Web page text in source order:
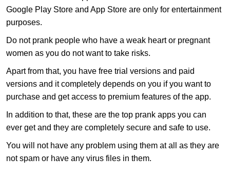
Google Play Store and App Store are only for entertainment
purposes.
Do not prank people who have a weak heart or pregnant
women as you do not want to take risks.
Apart from that, you have free trial versions and paid
versions and it completely depends on you if you want to
purchase and get access to premium features of the app.
In addition to that, these are the top prank apps you can
ever get and they are completely secure and safe to use.
You will not have any problem using them at all as they are
not spam or have any virus files in them.